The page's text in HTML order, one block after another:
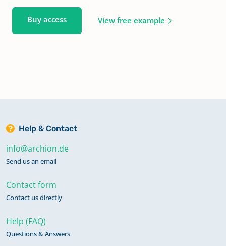
Buy access View free example
Help & Contact
info@archion.de
Send us an email
Contact form
Contact us directly
Help (FAQ)
Questions & Answers